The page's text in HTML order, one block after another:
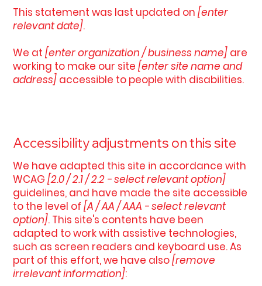
This statement was last updated on[enter
relevant date].
We at[enter organization / business name] are
working to make our site[enter site name and
address] accessible to people with disabilities.
Accessibility adjustments on this site
We have adapted this site in accordance with
WCAG[2.0 / 2.1 / 2.2 - select relevant option]
guidelines, and have made the site accessible
to the level of[A / AA / AAA - select relevant
option]. This site's contents have been
adapted to work with assistive technologies,
such as screen readers and keyboard use. As
part of this effort, we have also[remove
irrelevant information]: